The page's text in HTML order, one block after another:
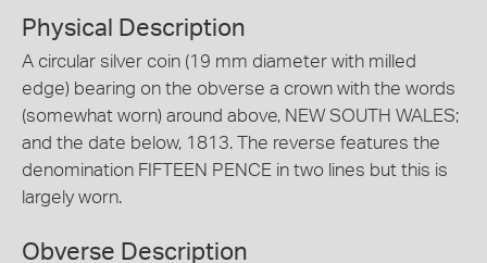
Physical Description
A circular silver coin (19 mm diameter with milled
edge) bearing on the obverse a crown with the words
(somewhat worn) around above, NEW SOUTH WALES;
and the date below, 1813. The reverse features the
denomination FIFTEEN PENCE in two lines but this is
largely worn.
Obverse Description